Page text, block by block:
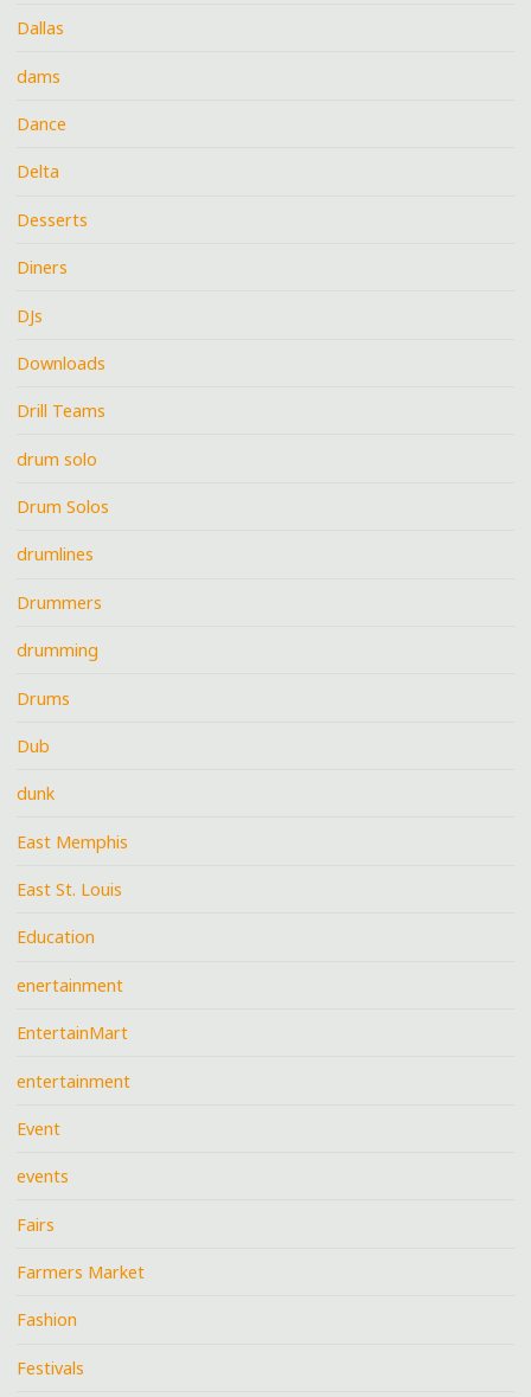
Dallas
dams
Dance
Delta
Desserts
Diners
DJs
Downloads
Drill Teams
drum solo
Drum Solos
drumlines
Drummers
drumming
Drums
Dub
dunk
East Memphis
East St. Louis
Education
enertainment
EntertainMart
entertainment
Event
events
Fairs
Farmers Market
Fashion
Festivals